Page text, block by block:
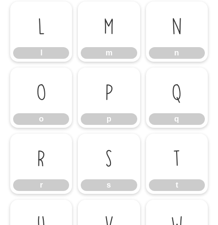
l m
m
n
n
o
o
p
p
q
q
r
r
s
s
t
t